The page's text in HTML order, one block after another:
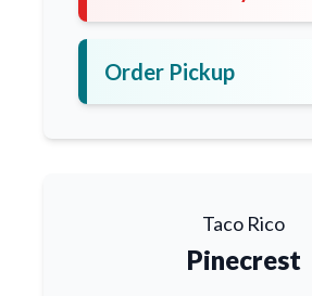
Order Pickup
Taco Rico
Pinecrest